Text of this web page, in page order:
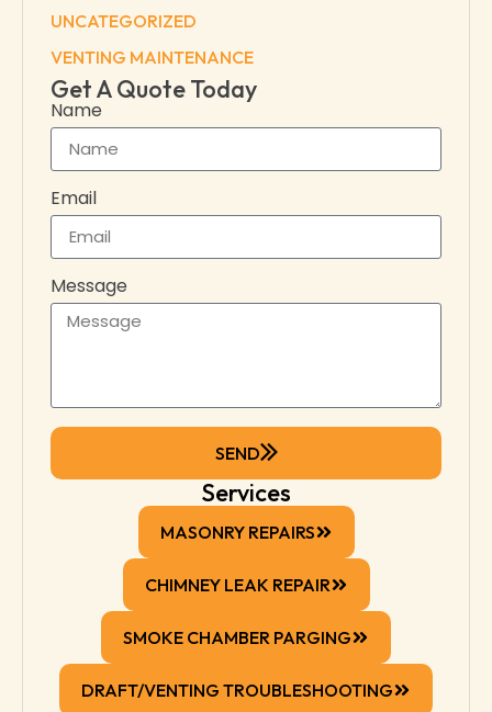
UNCATEGORIZED
VENTING MAINTENANCE
Get A Quote Today
Name
Email
Message
SEND
Services
MASONRY REPAIRS
CHIMNEY LEAK REPAIR
SMOKE CHAMBER PARGING
DRAFT/VENTING TROUBLESHOOTING